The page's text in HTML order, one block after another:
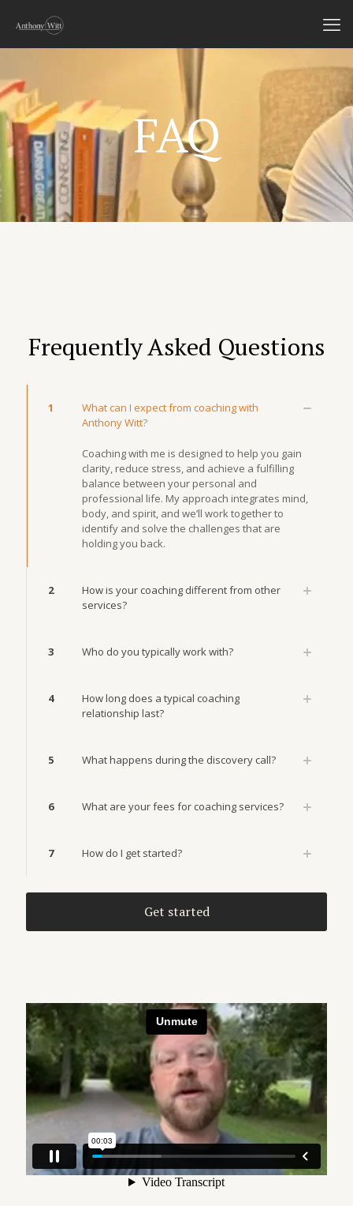
FAQ
Frequently Asked Questions
1
What can I expect from coaching with
Anthony Witt?
Coaching with me is designed to help you gain
clarity, reduce stress, and achieve a fulfilling
balance between your personal and
professional life. My approach integrates mind,
body, and spirit, and we’ll work together to
identify and solve the challenges that are
holding you back.
2
How is your coaching different from other
services?
3 Who do you typically work with?
4
How long does a typical coaching
relationship last?
5 What happens during the discovery call?
6 What are your fees for coaching services?
7 How do I get started?
Get started